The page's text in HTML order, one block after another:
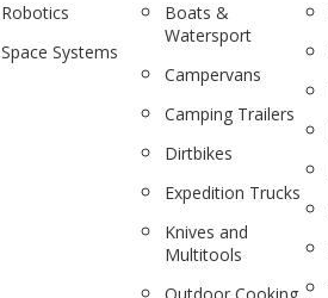
Robotics
Space Systems
Boats &
Watersport
Campervans
Camping Trailers
Dirtbikes
Expedition Trucks
Knives and
Multitools